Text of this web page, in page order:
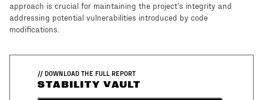
approach is crucial for maintaining the project’s integrity and
addressing potential vulnerabilities introduced by code
modifications.
// DOWNLOAD THE FULL REPORT
STABILITY VAULT